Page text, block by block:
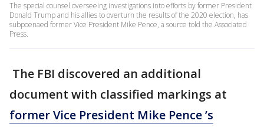
The special counsel overseeing investigations into efforts by former President
Donald Trump and his allies to overturn the results of the 2020 election, has
subpoenaed former Vice President Mike Pence, a source told the Associated
Press.
The FBI discovered an additional
document with classified markings at
former Vice President Mike Pence ’s